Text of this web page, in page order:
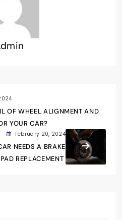
OF WHEEL ALIGNMENT AND
YOUR CAR?
February 20, 2024
NEEDS A BRAKE
PAD REPLACEMENT